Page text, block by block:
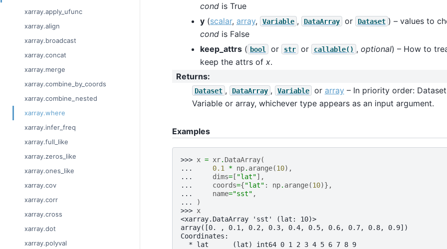
xarray.apply_ufunc
xarray.align
xarray.broadcast
xarray.concat
xarray.merge
xarray.combine_by_coords
xarray.combine_nested
xarray.where
xarray.infer_freq
xarray.full_like
xarray.zeros_like
xarray.ones_like
xarray.cov
xarray.corr
xarray.cross
xarray.dot
xarray.polyval
condis True
y(scalar, array, Variable , DataArray or Dataset ) – values to
condis False
keep_attrs( bool or str or callable() , optional) – How to
keep the attrs of x.
Returns:
Dataset , DataArray , Variable or array– In priority order:
Variable or array, whichever type appears as an input argument.
Examples
>>> x = xr. DataArray(
...
0.1 * np. arange(10),
...
dims=[ "lat"],
...
coords={"lat" : np. arange(10)},
...
name="sst" ,
...
)
>>> x
<xarray.DataArray 'sst' (lat: 10)>
array([0. , 0.1, 0.2, 0.3, 0.4, 0.5, 0.6, 0.7, 0.8, 0.9])
Coordinates:
  * lat      (lat) int64 0 1 2 3 4 5 6 7 8 9